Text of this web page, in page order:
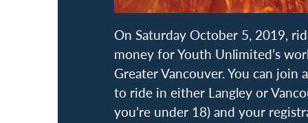
On Saturday October 5, 2019,
money for Youth Unlimited’s
Greater Vancouver. You can
to ride in either Langley or
you’re under 18) and your